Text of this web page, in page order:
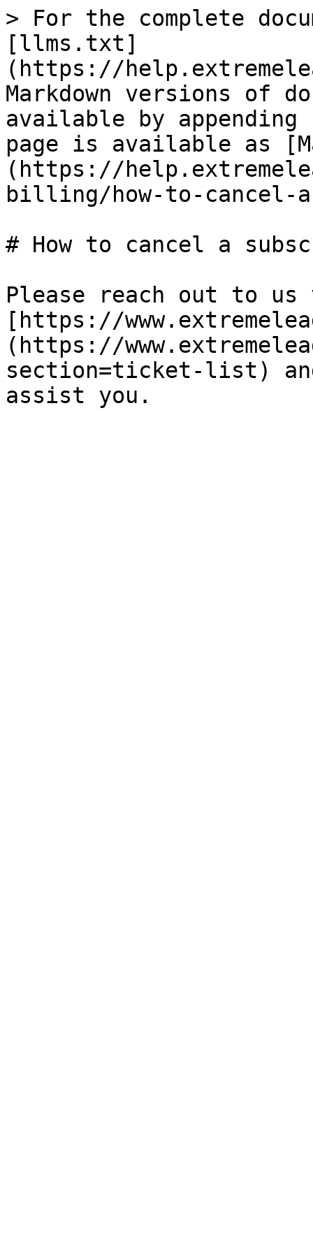
> For the complete
[llms.txt]
(https://
Markdown versions of
available by
page is available as
(https://
billing/how-to-cancel-
# How to cancel a
Please reach out to us
[https://
(https://
section=ticket-list)